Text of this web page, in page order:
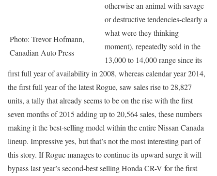
Photo: Trevor Hofmann,
Canadian Auto Press
otherwise an animal with savage
or destructive tendencies-clearly a
what were they thinking
moment), repeatedly sold in the
13,000 to 14,000 range since its
first full year of availability in 2008, whereas calendar year 2014,
the first full year of the latest Rogue, saw sales rise to 28,827
units, a tally that already seems to be on the rise with the first
seven months of 2015 adding up to 20,564 sales, these numbers
making it the best-selling model within the entire Nissan Canada
lineup. Impressive yes, but that’s not the most interesting part of
this story. If Rogue manages to continue its upward surge it will
bypass last year’s second-best selling Honda CR-V for the first